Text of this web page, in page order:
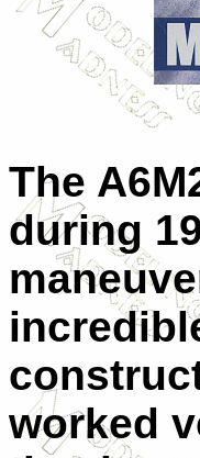
The
during
worked